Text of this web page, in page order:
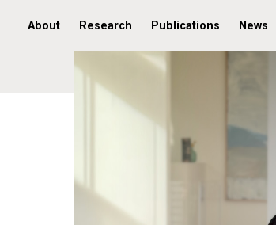
About Research Publications News